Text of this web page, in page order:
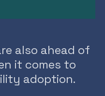
also ahead of
it comes to
adoption.